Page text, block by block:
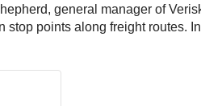
general manager of
points along freight routes.